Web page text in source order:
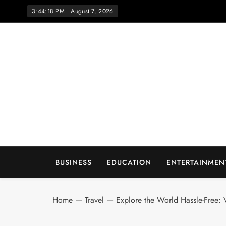
3:44:19 PM August 7, 2026
BUSINESS EDUCATION
Home — Travel — Explore the World Hassle-Free: